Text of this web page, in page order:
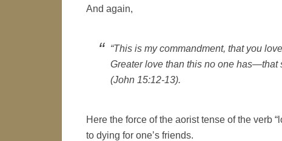
And again,
“This is my commandment, that you
Greater love than this no one has—that
(John 15:12-13).
Here the force of the aorist tense of the verb
to dying for one’s friends.